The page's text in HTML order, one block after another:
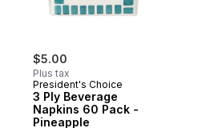
$5.00
Plus tax
President's Choice
3 Ply Beverage
Napkins 60 Pack -
Pineapple